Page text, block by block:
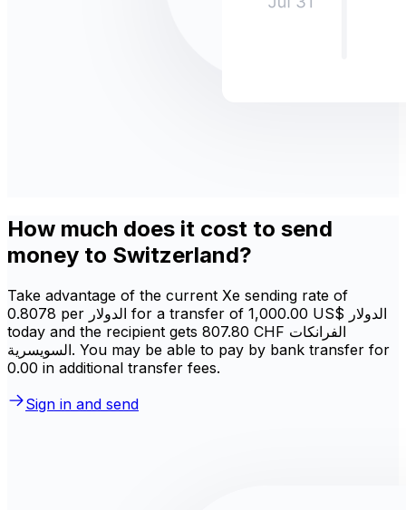
How much does it cost to send
money to Switzerland?
Take advantage of the current Xe sending rate of
0.8078 per الدولار for a transfer of ‏1,000.00 US$ الدولار
today and the recipient gets ‏807.80 CHF الفرانكات
السويسرية. You may be able to pay by bank transfer for
0.00 in additional transfer fees.
Sign in and send